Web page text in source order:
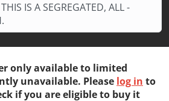
IS A SEGREGATED, ALL -
only available to limited
unavailable. Please log in to
if you are eligible to buy it